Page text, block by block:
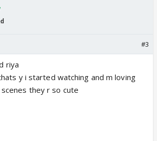
#3
riya
y i started watching and m loving
scenes they r so cute